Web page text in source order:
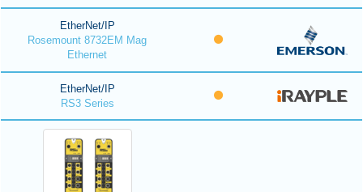
EtherNet/IP
Rosemount 8732EM Mag
Ethernet
EtherNet/IP
RS3 Series